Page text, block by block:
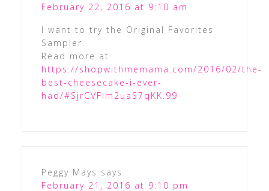
February 22, 2016 at 9:10 am
I want to try the Original Favorites
Sampler.
Read more at
https://shopwithmemama.com/2016/02/the-
best-cheesecake-i-ever-
had/#SjrCVFlm2uaS7qKK.99
Peggy Mays says
February 21, 2016 at 9:10 pm